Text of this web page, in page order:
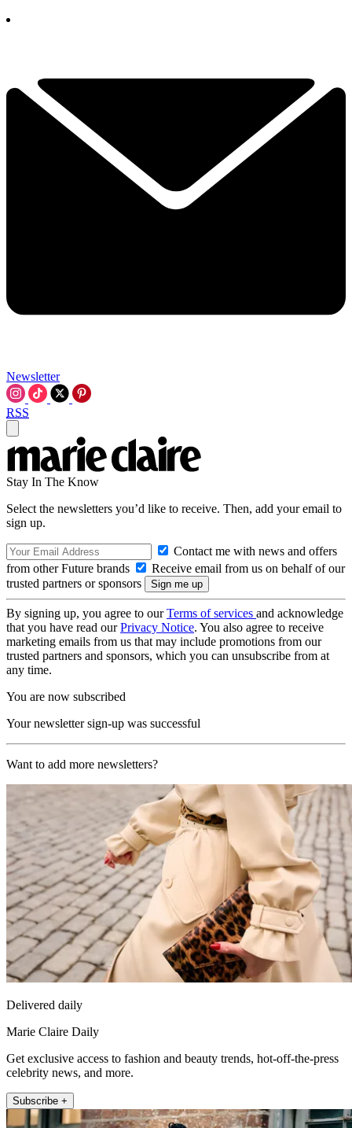
Newsletter
RSS
Stay In The Know
Select the newsletters you’d like to receive. Then, add your email to
sign up.
Contact me with news and offers
from other Future brands
Receive email from us on behalf of our
trusted partners or sponsors
By signing up, you agree to ourTerms of services and acknowledge
that you have read ourPrivacy Notice. You also agree to receive
marketing emails from us that may include promotions from our
trusted partners and sponsors, which you can unsubscribe from at
any time.
You are now subscribed
Your newsletter sign-up was successful
Want to add more newsletters?
Delivered daily
Marie Claire Daily
Get exclusive access to fashion and beauty trends, hot-off-the-press
celebrity news, and more.
Subscribe +